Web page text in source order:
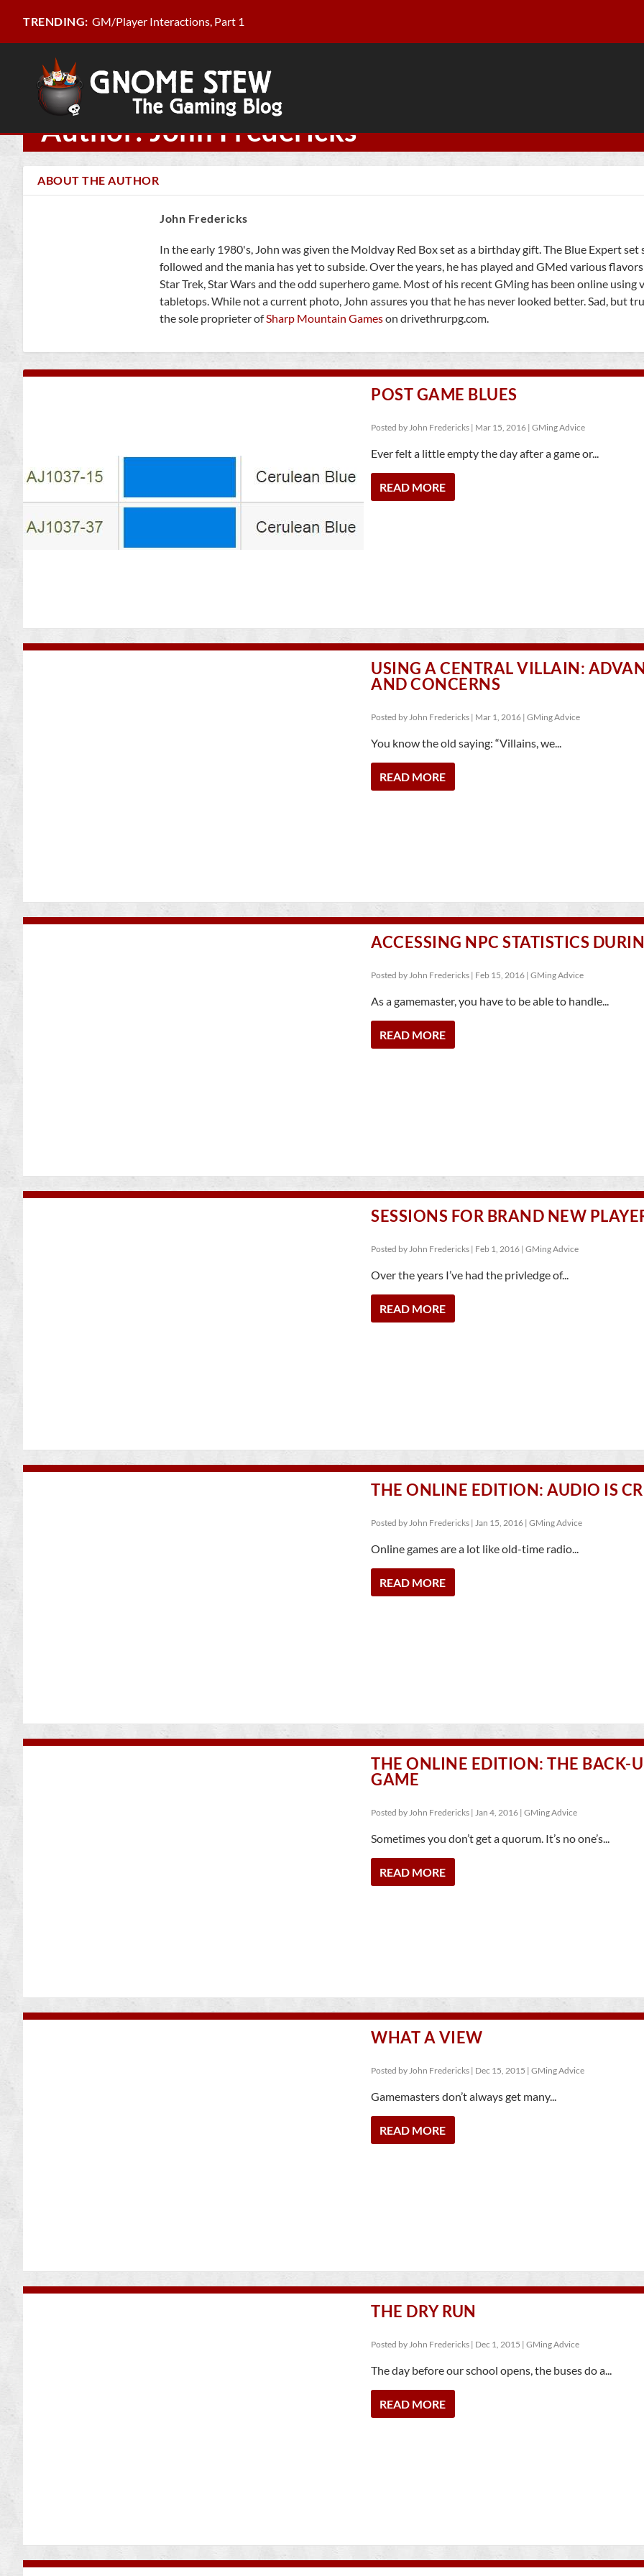
TRENDING: GM/Player Interactions, Part 1
Author: John Fredericks
ABOUT THE AUTHOR
John Fredericks
In the early 1980's, John was given the Moldvay Red Box set as a birthday gift. The Blue Expert set
followed and the mania has yet to subside. Over the years, he has played and GMed various
Star Trek, Star Wars and the odd superhero game. Most of his recent GMing has been online using
tabletops. While not a current photo, John assures you that he has never looked better. Sad, but
the sole proprieter ofSharp Mountain Gameson drivethrurpg.com.
POST GAME BLUES
Posted byJohn Fredericks | Mar 15, 2016 | GMing Advice
Ever felt a little empty the day after a game or...
READ MORE
USING A CENTRAL VILLAIN:
AND CONCERNS
Posted byJohn Fredericks | Mar 1, 2016 | GMing Advice
You know the old saying: “Villains, we...
READ MORE
ACCESSING NPC STATISTICS
Posted byJohn Fredericks | Feb 15, 2016 | GMing Advice
As a gamemaster, you have to be able to handle...
READ MORE
SESSIONS FOR BRAND NEW
Posted byJohn Fredericks | Feb 1, 2016 | GMing Advice
Over the years I’ve had the privledge of...
READ MORE
THE ONLINE EDITION: AUDIO IS
Posted byJohn Fredericks | Jan 15, 2016 | GMing Advice
Online games are a lot like old-time radio...
READ MORE
THE ONLINE EDITION: THE BACK-
GAME
Posted byJohn Fredericks | Jan 4, 2016 | GMing Advice
Sometimes you don’t get a quorum. It’s no one’s...
READ MORE
WHAT A VIEW
Posted byJohn Fredericks | Dec 15, 2015 | GMing Advice
Gamemasters don’t always get many...
READ MORE
THE DRY RUN
Posted byJohn Fredericks | Dec 1, 2015 | GMing Advice
The day before our school opens, the buses do a...
READ MORE